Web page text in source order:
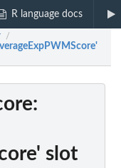
R language docs
/
:
slot